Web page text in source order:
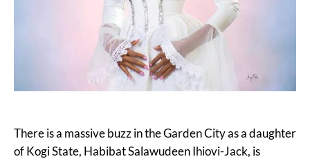
There is a massive buzz in the Garden City as a daughter
of Kogi State, Habibat Salawudeen Ihiovi-Jack, is